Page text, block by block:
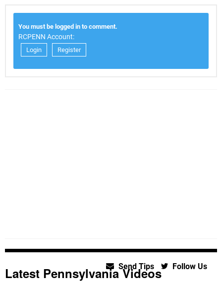
You must be logged in to comment.
RCPENN Account:
Login Register
Send Tips Follow Us
Latest Pennsylvania Videos